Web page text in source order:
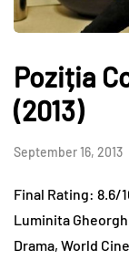
Poziția
(2013)
September 16, 2013
Final Rating: 8.6/
Luminita
Drama, World